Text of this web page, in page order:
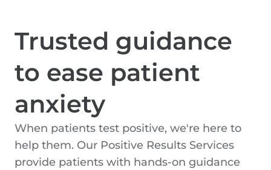
Trusted guidance
to ease patient
anxiety
When patients test positive, we're here to
help them. Our Positive Results Services
provide patients with hands-on guidance